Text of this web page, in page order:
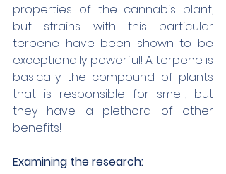
properties of the cannabis plant,
but strains with this particular
terpene have been shown to be
exceptionally powerful! A terpene is
basically the compound of plants
that is responsible for smell, but
they have a plethora of other
benefits!
Examining the research: